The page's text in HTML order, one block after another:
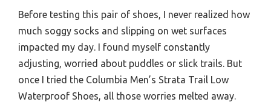
Before testing this pair of shoes, I never realized how
much soggy socks and slipping on wet surfaces
impacted my day. I found myself constantly
adjusting, worried about puddles or slick trails. But
once I tried the Columbia Men’s Strata Trail Low
Waterproof Shoes, all those worries melted away.